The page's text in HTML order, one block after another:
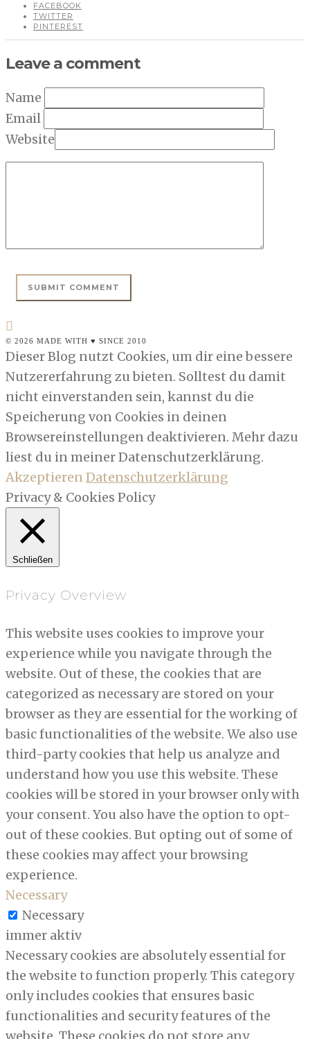
FACEBOOK
TWITTER
PINTEREST
Leave a comment
Name
Email
Website
© 2026 MADE WITH ♥ SINCE 2010
Dieser Blog nutzt Cookies, um dir eine bessere
Nutzererfahrung zu bieten. Solltest du damit
nicht einverstanden sein, kannst du die
Speicherung von Cookies in deinen
Browsereinstellungen deaktivieren. Mehr dazu
liest du in meiner Datenschutzerklärung.
AkzeptierenDatenschutzerklärung
Privacy & Cookies Policy
Schließen
Privacy Overview
This website uses cookies to improve your
experience while you navigate through the
website. Out of these, the cookies that are
categorized as necessary are stored on your
browser as they are essential for the working of
basic functionalities of the website. We also use
third-party cookies that help us analyze and
understand how you use this website. These
cookies will be stored in your browser only with
your consent. You also have the option to opt-
out of these cookies. But opting out of some of
these cookies may affect your browsing
experience.
Necessary
Necessary
immer aktiv
Necessary cookies are absolutely essential for
the website to function properly. This category
only includes cookies that ensures basic
functionalities and security features of the
website. These cookies do not store any